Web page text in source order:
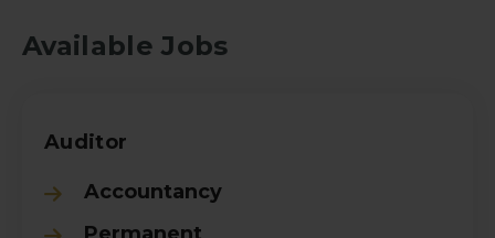
Available Jobs
Auditor
Accountancy